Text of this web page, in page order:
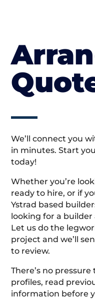
We’ll connect you
in minutes. Start
today!
Whether you’re
ready to hire, or if
Ystrad based
looking for a
Let us do the
project and we’ll
to review.
There’s no
profiles, read
information before